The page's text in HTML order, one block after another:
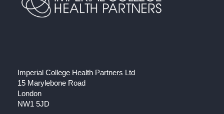
Imperial College Health Partners Ltd
15 Marylebone Road
London
NW1 5JD